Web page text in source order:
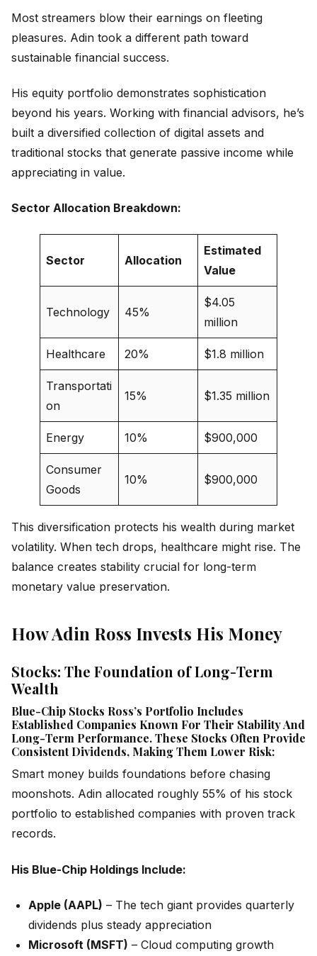
Most streamers blow their earnings on fleeting
pleasures. Adin took a different path toward
sustainable financial success.
His equity portfolio demonstrates sophistication
beyond his years. Working with financial advisors, he’s
built a diversified collection of digital assets and
traditional stocks that generate passive income while
appreciating in value.
Sector Allocation Breakdown:
Sector Allocation
Estimated
Value
Technology 45%
$4.05
million
Healthcare 20% $1.8 million
Transportati
on
15% $1.35 million
Energy 10% $900,000
Consumer
Goods
10% $900,000
This diversification protects his wealth during market
volatility. When tech drops, healthcare might rise. The
balance creates stability crucial for long-term
monetary value preservation.
How Adin Ross Invests His Money
Stocks: The Foundation of Long-Term
Wealth
Blue-Chip Stocks Ross’s Portfolio Includes
Established Companies Known For Their Stability And
Long-Term Performance. These Stocks Often Provide
Consistent Dividends, Making Them Lower Risk:
Smart money builds foundations before chasing
moonshots. Adin allocated roughly 55% of his stock
portfolio to established companies with proven track
records.
His Blue-Chip Holdings Include:
Apple (AAPL) – The tech giant provides quarterly
dividends plus steady appreciation
Microsoft (MSFT) – Cloud computing growth